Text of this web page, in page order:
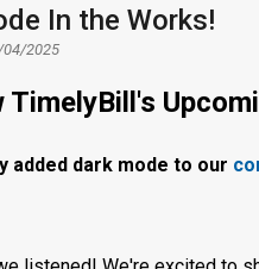
In the Works!
2025
TimelyBill's
added dark mode to our